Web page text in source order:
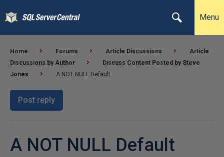
Menu
Home Forums Article Discussions
Article
Discussions by Author
Discuss Content Posted by Steve
Jones
A NOT NULL Default
Post reply
A NOT NULL Default